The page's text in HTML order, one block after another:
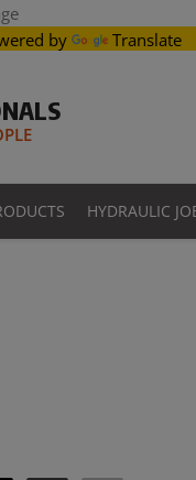
by Translate
HYDRAULIC